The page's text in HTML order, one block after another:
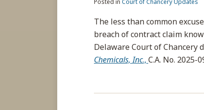
Posted in Court of Chancery Updates
The less than common
breach of contract claim
Delaware Court of Chancery
Chemicals, Inc., C.A. No. 2025-